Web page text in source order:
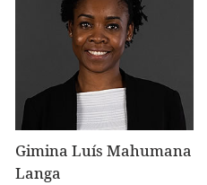
Gimina Luís Mahumana
Langa